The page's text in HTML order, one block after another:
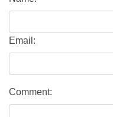
Email:
Comment: